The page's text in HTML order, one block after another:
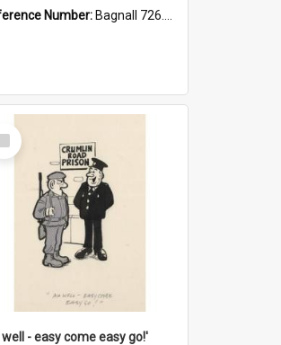
Number: Bagnall 726.6099392 Com
- easy come easy go!'